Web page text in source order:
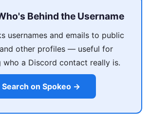
Behind the Username
usernames and emails to public
other profiles — useful for
who a Discord contact really is.
Search on Spokeo →